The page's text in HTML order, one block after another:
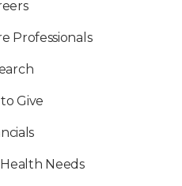
Professionals
Give
Needs